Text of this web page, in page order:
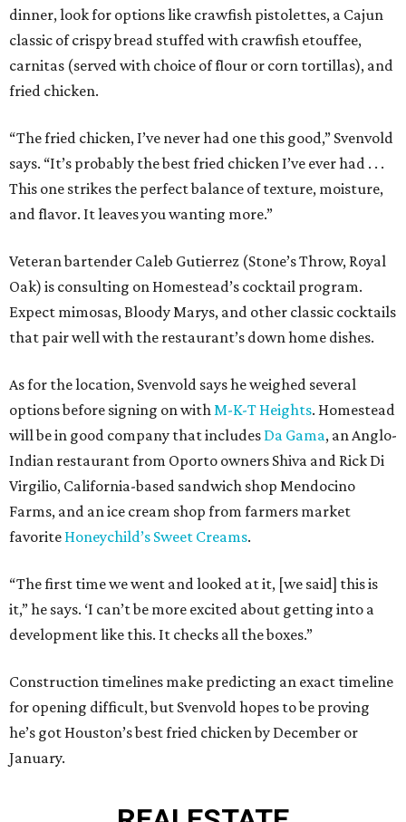
dinner, look for options like crawfish pistolettes, a Cajun
classic of crispy bread stuffed with crawfish etouffee,
carnitas (served with choice of flour or corn tortillas), and
fried chicken.
“The fried chicken, I’ve never had one this good,” Svenvold
says. “It’s probably the best fried chicken I’ve ever had . . .
This one strikes the perfect balance of texture, moisture,
and flavor. It leaves you wanting more.”
Veteran bartender Caleb Gutierrez (Stone’s Throw, Royal
Oak) is consulting on Homestead’s cocktail program.
Expect mimosas, Bloody Marys, and other classic cocktails
that pair well with the restaurant’s down home dishes.
As for the location, Svenvold says he weighed several
options before signing on withM-K-T Heights. Homestead
will be in good company that includes Da Gama, an Anglo-
Indian restaurant from Oporto owners Shiva and Rick Di
Virgilio, California-based sandwich shop Mendocino
Farms, and an ice cream shop from farmers market
favorite Honeychild’s Sweet Creams.
“The first time we went and looked at it, [we said] this is
it,” he says. ‘I can’t be more excited about getting into a
development like this. It checks all the boxes.”
Construction timelines make predicting an exact timeline
for opening difficult, but Svenvold hopes to be proving
he’s got Houston’s best fried chicken by December or
January.